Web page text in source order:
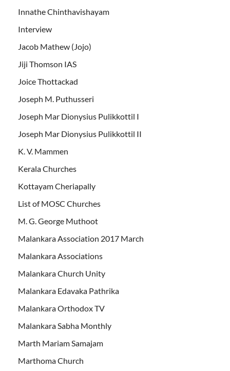
Innathe Chinthavishayam
Interview
Jacob Mathew (Jojo)
Jiji Thomson IAS
Joice Thottackad
Joseph M. Puthusseri
Joseph Mar Dionysius Pulikkottil I
Joseph Mar Dionysius Pulikkottil II
K. V. Mammen
Kerala Churches
Kottayam Cheriapally
List of MOSC Churches
M. G. George Muthoot
Malankara Association 2017 March
Malankara Associations
Malankara Church Unity
Malankara Edavaka Pathrika
Malankara Orthodox TV
Malankara Sabha Monthly
Marth Mariam Samajam
Marthoma Church